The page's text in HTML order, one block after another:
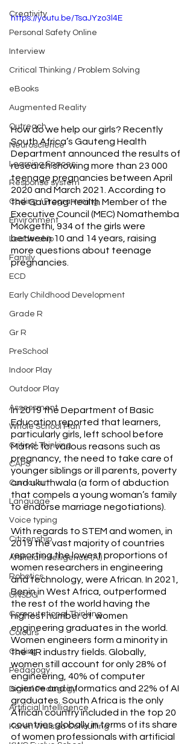
Creativity
Personal Safety Online
Interview
Critical Thinking / Problem Solving
eBooks
Augmented Reality
Outreach
Neuroscience
Learning Spaces
Response system
Coding / Programming
Environment
Leadership
Family
ECD
Early Childhood Development
Grade R
Gr R
PreSchool
Indoor Play
Outdoor Play
Assessment
Whole School Plan
Critical Thinking
CAPS
Curriculum
Language
Voice typing
Citizenship
Artificial Intelligence (AI)
Robotics
UNSDG
Computational Thinking
Colours
Coding
Pedagogy
Digital Pedagogy
Artificial Intelligence
Karen Walstra Consulting
https://youtu.be/TsaJYzo3l4E
How do we help our girls? Recently
South Africa’s Gauteng Health
Department announced the results of
research showing more than 23 000
teenage pregnancies between April
2020 and March 2021. According to
the Gauteng Health Member of the
Executive Council (MEC) Nomathemba
Mokgethi, 934 of the girls were
between 10 and 14 years, raising
more questions about teenage
pregnancies.
In 2019 the Department of Basic
Education reported that learners,
particularly girls, left school before
Matric for various reasons such as
pregnancy, the need to take care of
younger siblings or ill parents, poverty
and ukuthwala (a form of abduction
that compels a young woman’s family
to endorse marriage negotiations).
With regards to STEM and women, in
2019 the vast majority of countries
reporting the lowest proportions of
women researchers in engineering
and technology, were African. In 2021,
Benin in West Africa, outperformed
the rest of the world having the
highest number of  women
engineering graduates in the world.
Women engineers form a minority in
the 4IR industry fields. Globally,
women still account for only 28% of
engineering, 40% of computer
science and informatics and 22% of AI
graduates. South Africa is the only
African country included in the top 20
countries globally in terms of its share
of women professionals with artificial